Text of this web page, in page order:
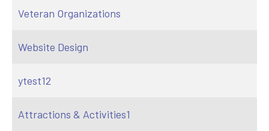
Veteran Organizations
Website Design
ytest12
Attractions & Activities1